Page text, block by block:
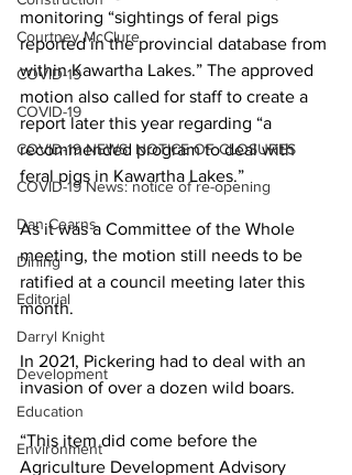
Courtney McClure
COVID-19
COVID-19
COVID-19 NEWS: NOTICE OF CLOSURES
COVID-19 News: notice of re-opening
Dan Cearns
Dining
Editorial
Darryl Knight
Development
Education
Environment
monitoring “sightings of feral pigs
reported in the provincial database from
within Kawartha Lakes.” The approved
motion also called for staff to create a
report later this year regarding “a
recommended program to deal with
feral pigs in Kawartha Lakes.”
As it was a Committee of the Whole
meeting, the motion still needs to be
ratified at a council meeting later this
month.
In 2021, Pickering had to deal with an
invasion of over a dozen wild boars.
“This item did come before the
Agriculture Development Advisory